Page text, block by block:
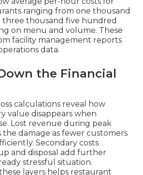
ranging from one thousand
thousand five hundred
on menu and volume. These
facility management reports
data.
the Financial
calculations reveal how
value disappears when
Lost revenue during peak
damage as fewer customers
Secondary costs
and disposal add further
stressful situation.
layers helps restaurant